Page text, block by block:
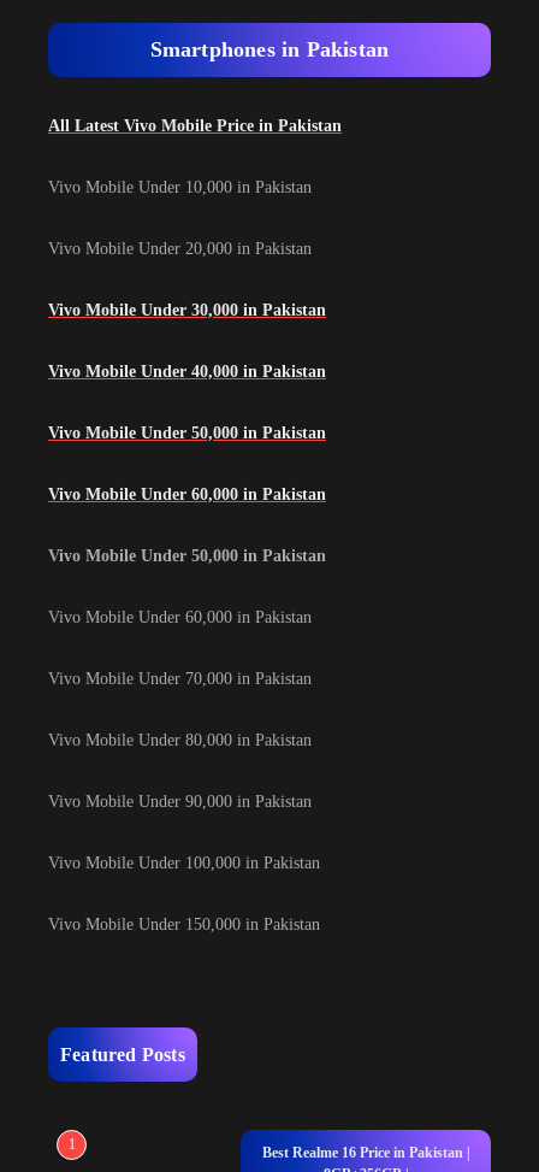
Smartphones in Pakistan
All Latest Vivo Mobile Price in Pakistan
Vivo Mobile Under 10,000 in Pakistan
Vivo Mobile Under 20,000 in Pakistan
Vivo Mobile Under 30,000 in Pakistan
Vivo Mobile Under 40,000 in Pakistan
Vivo Mobile Under 50,000 in Pakistan
Vivo Mobile Under 60,000 in Pakistan
Vivo Mobile Under 50,000 in Pakistan
Vivo Mobile Under 60,000 in Pakistan
Vivo Mobile Under 70,000 in Pakistan
Vivo Mobile Under 80,000 in Pakistan
Vivo Mobile Under 90,000 in Pakistan
Vivo Mobile Under 100,000 in Pakistan
Vivo Mobile Under 150,000 in Pakistan
Featured Posts
1
Best Realme 16 Price in Pakistan |